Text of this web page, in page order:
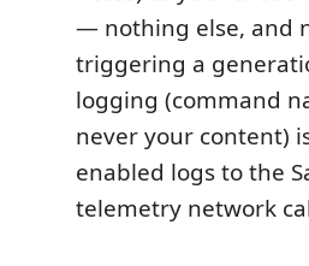
— nothing else, and
triggering a
logging (command
never your content)
enabled logs to the
telemetry network